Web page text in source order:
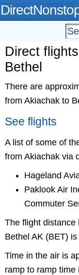
Direct
Bethel
There are
from Akiachak to
See flights
A list of some of
from Akiachak via
Hageland
Paklook Air
Commuter
The flight distance
Bethel AK (BET)
Time in the air is
ramp to ramp time